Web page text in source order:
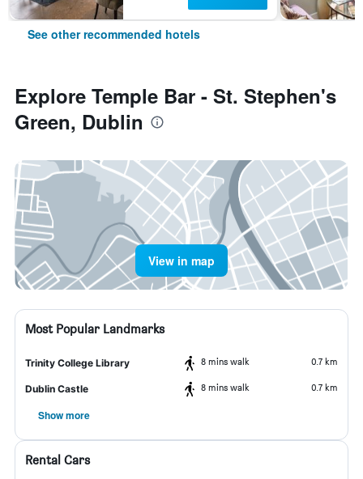
See other recommended hotels
Explore Temple Bar - St. Stephen's
Green, Dublin
View in map
Most Popular Landmarks
Trinity College Library 8 mins walk 0.7 km
Dublin Castle 8 mins walk 0.7 km
Show more
Rental Cars